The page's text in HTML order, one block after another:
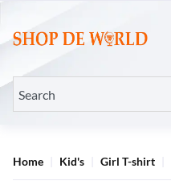
Home Kid's Girl T-shirt